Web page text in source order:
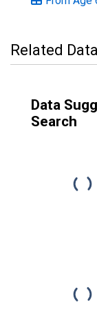
Related
Data
Search